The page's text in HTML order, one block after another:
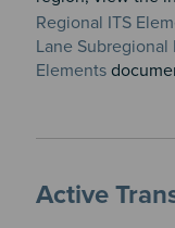
Regional ITS
Lane
Elements
Active